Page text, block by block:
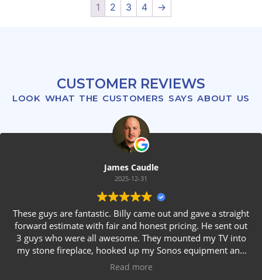
1 2 3 4 →
CUSTOMER REVIEWS
LOOK WHAT THE CUSTOMERS SAYS ABOUT US
James Caudle
2025-12-31
These guys are fantastic. Billy came out and gave a straight
forward estimate with fair and honest pricing. He sent out
3 guys who were all awesome. They mounted my TV into
my stone fireplace, hooked up my Sonos equipment and
installed rear speakers in the ceiling. They answered all my
Read more